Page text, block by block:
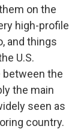
on the
high-profile
and things
U.S.
between the
the main
seen as
country.